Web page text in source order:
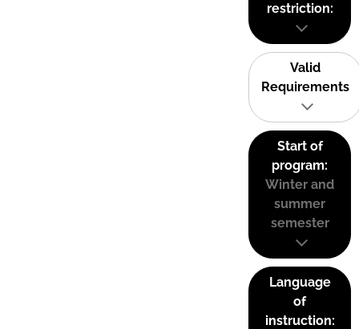
restriction:
Valid
Requirements
Start of
program:
Winter and
summer
semester
Language
of
instruction: